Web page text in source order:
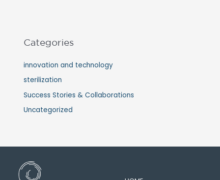
Categories
innovation and technology
sterilization
Success Stories & Collaborations
Uncategorized